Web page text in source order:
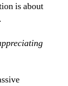
is about